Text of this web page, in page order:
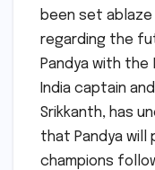
been set
regarding the
Pandya with the
India captain
Srikkanth, has
that Pandya
champions